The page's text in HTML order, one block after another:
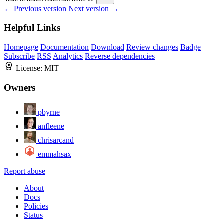
← Previous version Next version →
Helpful Links
Homepage Documentation Download Review changes Badge
Subscribe RSS Analytics Reverse dependencies
License: MIT
Owners
pbyrne
anfleene
chrisarcand
emmahsax
Report abuse
About
Docs
Policies
Status